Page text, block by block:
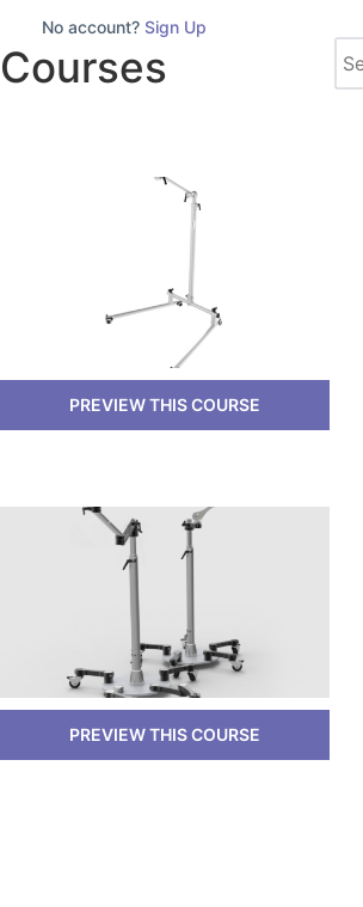
No account? Sign Up
Courses